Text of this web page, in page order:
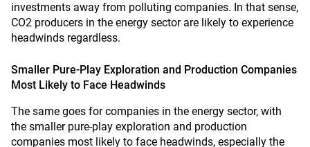
investments away from polluting companies. In that sense,
CO2 producers in the energy sector are likely to experience
headwinds regardless.
Smaller Pure-Play Exploration and Production Companies
Most Likely to Face Headwinds
The same goes for companies in the energy sector, with
the smaller pure-play exploration and production
companies most likely to face headwinds, especially the